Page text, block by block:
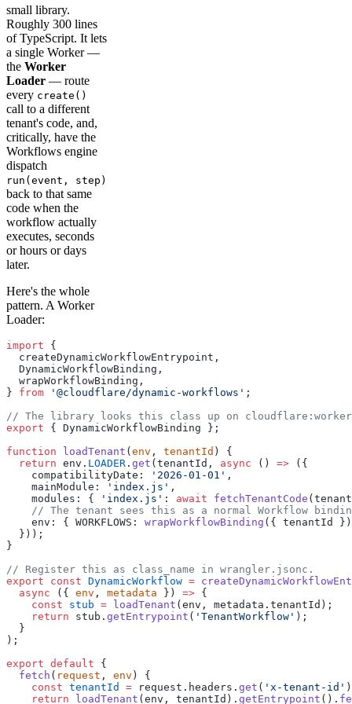
small library.
Roughly 300 lines
of TypeScript. It lets
a single Worker —
the Worker
Loader — route
every create()
call to a different
tenant's code, and,
critically, have the
Workflows engine
dispatch
run(event, step)
back to that same
code when the
workflow actually
executes, seconds
or hours or days
later.
Here's the whole
pattern. A Worker
Loader:
import {
  createDynamicWorkflowEntrypoint,
  DynamicWorkflowBinding,
  wrapWorkflowBinding,
} from '@cloudflare/dynamic-workflows' ;
// The library looks this class up on
export { DynamicWorkflowBinding };
function loadTenant (env , tenantId ) {
  return
env. LOADER . get (tenantId, async () => ({
    compatibilityDate:
'2026-01-01' ,
    mainModule:
'index.js' ,
    modules: {
'index.js' : await fetchTenantCode
// The tenant sees this as a normal Workflow
    env: { WORKFLOWS:
wrapWorkflowBinding ({ tenantId
  }));
}
// Register this as class_name in wrangler.jsonc.
export const DynamicWorkflow =
  async
({ env , metadata }) => {
    const
stub = loadTenant (env, metadata.tenantId);
    return
stub. getEntrypoint ( 'TenantWorkflow' );
  }
);
export default {
  fetch
( request , env ) {
    const
tenantId = request.headers. get ( 'x-tenant-id'
    return
loadTenant (env, tenantId). getEntrypoint ().